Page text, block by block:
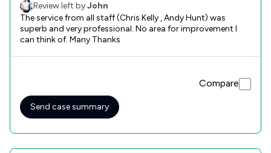
Review left byJohn
The service from all staff (Chris Kelly , Andy Hunt) was
superb and very professional. No area for improvement I
can think of. Many Thanks
Compare
Send case summary